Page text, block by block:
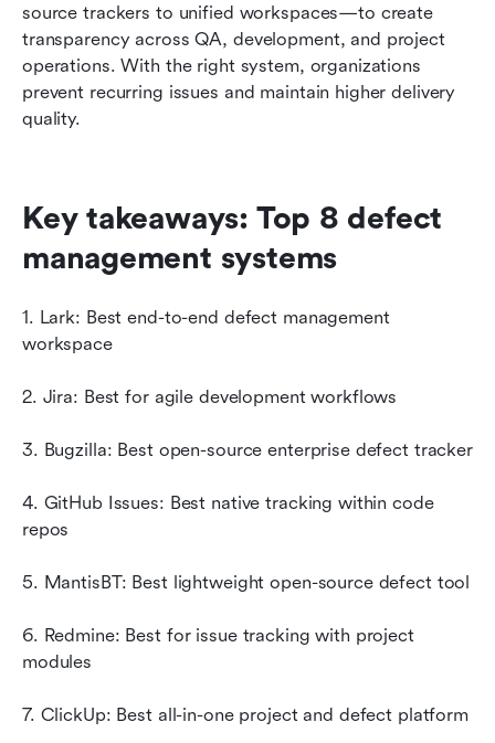
source trackers to unified workspaces—to create
transparency across QA, development, and project
operations. With the right system, organizations
prevent recurring issues and maintain higher delivery
quality.
Key takeaways: Top 8 defect
management systems
1. Lark: Best end-to-end defect management
workspace
2. Jira: Best for agile development workflows
3. Bugzilla: Best open-source enterprise defect tracker
4. GitHub Issues: Best native tracking within code
repos
5. MantisBT: Best lightweight open-source defect tool
6. Redmine: Best for issue tracking with project
modules
7. ClickUp: Best all-in-one project and defect platform
FAQs
Related reading